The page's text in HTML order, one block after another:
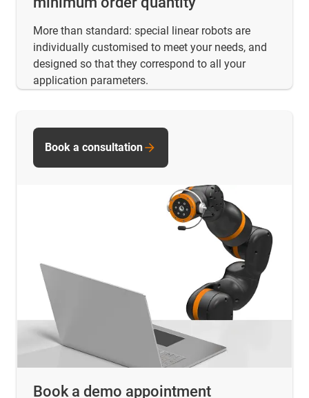
More than standard: special linear robots are
individually customised to meet your needs, and
designed so that they correspond to all your
application parameters.
Book a demo appointment
Book a consultation